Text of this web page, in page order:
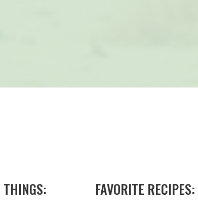
THINGS: FAVORITE RECIPES: